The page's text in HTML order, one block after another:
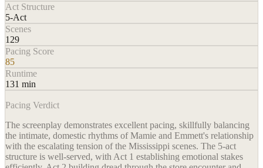
Act Structure
5-Act
Scenes
129
Pacing Score
85
Runtime
131 min
Pacing Verdict
The screenplay demonstrates excellent pacing, skillfully balancing
the intimate, domestic rhythms of Mamie and Emmett's relationship
with the escalating tension of the Mississippi scenes. The 5-act
structure is well-served, with Act 1 establishing emotional stakes